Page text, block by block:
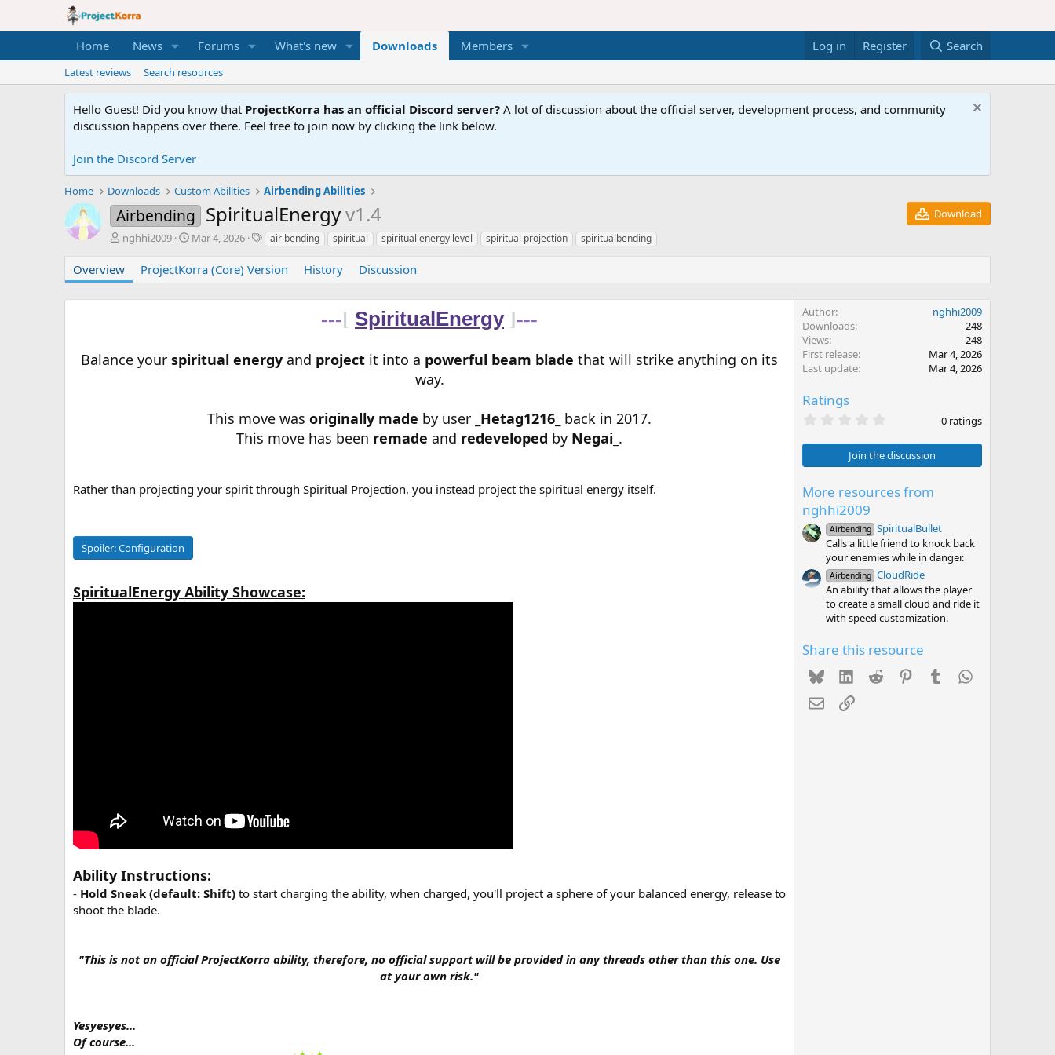
Home News Forums What's new Downloads Members Log in Register Search
Latest reviews Search resources
Hello Guest! Did you know that ProjectKorra has an official Discord server? A lot of discussion about the official server, development process, and community
discussion happens over there. Feel free to join now by clicking the link below.
Join the Discord Server
Home Downloads Custom Abilities Airbending Abilities
Airbending SpiritualEnergyv1.4
Download
A
t
h
nghhi2009
C
e
a
Mar 4, 2026
T
g
air bending spiritual spiritual energy level spiritual projection spiritualbending
Overview ProjectKorra (Core) Version History Discussion
---[ SpiritualEnergy ]---
Balance your spiritual energy and project it into a powerful beam blade that will strike anything on its
way.
This move was originally made by user _Hetag1216_ back in 2017.
This move has been remade and redeveloped by Negai_ .
Rather than projecting your spirit through Spiritual Projection, you instead project the spiritual energy itself.
Spoiler:Configuration
SpiritualEnergy Ability Showcase:
Ability Instructions:
- Hold Sneak (default: Shift) to start charging the ability, when charged, you'll project a sphere of your balanced energy, release to
shoot the blade.
"This is not an official ProjectKorra ability, therefore, no official support will be provided in any threads other than this one. Use
at your own risk."
Yesyesyes...
Of course...
Author
nghhi2009
Downloads
248
Views
248
First release
Mar 4, 2026
Last update
Mar 4, 2026
Ratings
0
0
s
a
r
s
)
0 ratings
Join the discussion
More resources from
nghhi2009
Airbending SpiritualBullet
Calls a little friend to knock back
your enemies while in danger.
Airbending CloudRide
An ability that allows the player
to create a small cloud and ride it
with speed customization.
Share this resource
BlueskyLinkedIn
Reddit PinterestTumblr
EmailLink